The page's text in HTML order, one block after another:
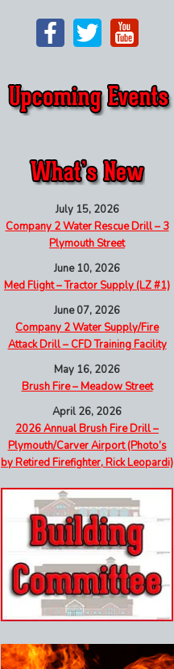
July 15, 2026
Company 2 Water Rescue Drill – 3
Plymouth Street
June 10, 2026
Med Flight – Tractor Supply (LZ #1)
June 07, 2026
Company 2 Water Supply/Fire
Attack Drill – CFD Training Facility
May 16, 2026
Brush Fire – Meadow Street
April 26, 2026
2026 Annual Brush Fire Drill –
Plymouth/Carver Airport (Photo’s
by Retired Firefighter, Rick Leopardi)